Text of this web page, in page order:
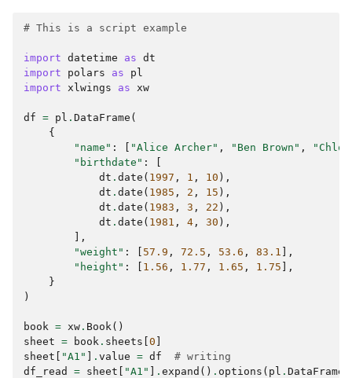
# This is a script example
import datetime as dt
import
polars as
pl
import xlwings as xw
df = pl . DataFrame (
{
"name" : "Alice Archer" , "Ben Brown" ,
"birthdate" :
dt . date ( 1997 , 1 , 10 ),
dt . date ( 1985 , 2 , 15 ),
dt . date ( 1983 , 3 , 22 ),
dt . date ( 1981 , 4 , 30 ),
],
"weight" : 57.9 , 72.5 , 53.6 , 83.1 ],
"height" : 1.56 , 1.77 , 1.65 , 1.75 ],
}
)
book = xw . Book()
sheet = book . sheets 0
sheet
"A1" . value = df
# writing
df_read
= sheet "A1" . expand () . options ( pl . DataFrame